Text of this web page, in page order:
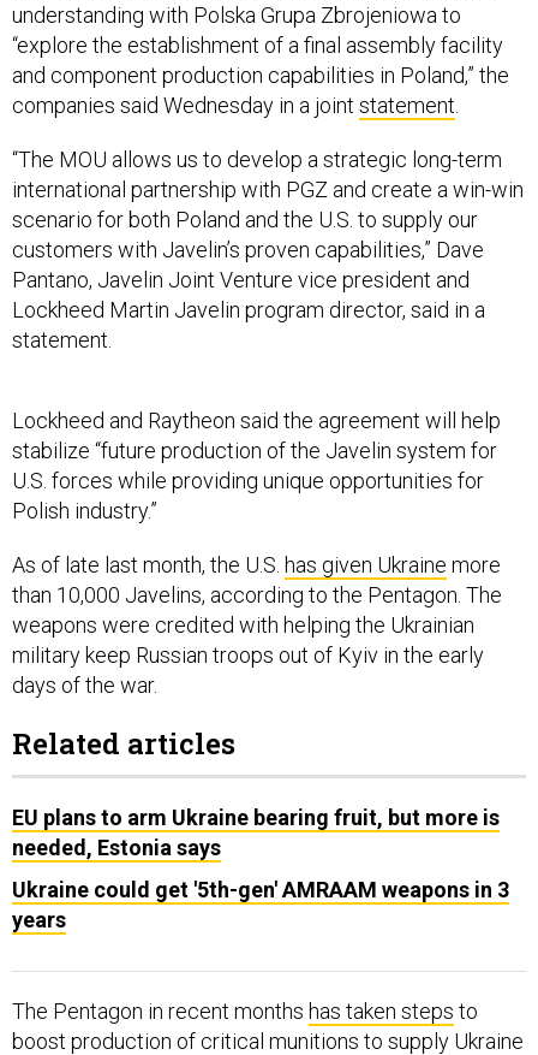
understanding with Polska Grupa Zbrojeniowa to
“explore the establishment of a final assembly facility
and component production capabilities in Poland,” the
companies said Wednesday in a joint statement
“The MOU allows us to develop a strategic long-term
international partnership with PGZ and create a win-win
scenario for both Poland and the U.S. to supply our
customers with Javelin’s proven capabilities,” Dave
Pantano, Javelin Joint Venture vice president and
Lockheed Martin Javelin program director, said in a
statement.
Lockheed and Raytheon said the agreement will help
stabilize “future production of the Javelin system for
U.S. forces while providing unique opportunities for
Polish industry.”
As of late last month, the U.S. has given Ukraine more
than 10,000 Javelins, according to the Pentagon. The
weapons were credited with helping the Ukrainian
military keep Russian troops out of Kyiv in the early
days of the war.
Related articles
EU plans to arm Ukraine bearing fruit, but more is
needed, Estonia says
Ukraine could get '5th-gen' AMRAAM weapons in 3
years
The Pentagon in recent months has taken steps to
boost production of critical munitions to supply Ukraine